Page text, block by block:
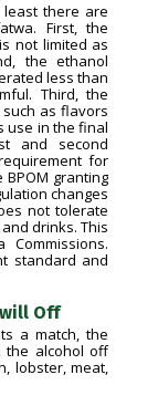
there are
First, the
not limited as
the ethanol
less than
Third, the
as flavors
use in the final
and second
for
granting
changes
not tolerate
drinks. This
standard and
Off
a match, the
the alcohol off
lobster, meat,